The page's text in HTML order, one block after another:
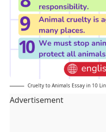
Cruelty to Animals Essay in 10
Advertisement